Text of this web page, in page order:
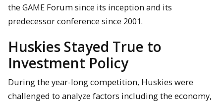
the GAME Forum since its inception and its
predecessor conference since 2001.
Huskies Stayed True to
Investment Policy
During the year-long competition, Huskies were
challenged to analyze factors including the economy,